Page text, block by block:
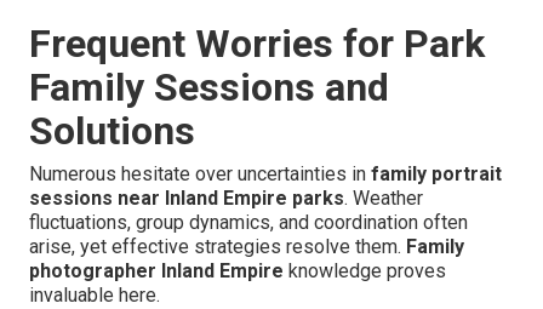
Frequent Worries for Park
Family Sessions and
Solutions
Numerous hesitate over uncertainties in family portrait
sessions near Inland Empire parks. Weather
fluctuations, group dynamics, and coordination often
arise, yet effective strategies resolve them. Family
photographer Inland Empire knowledge proves
invaluable here.